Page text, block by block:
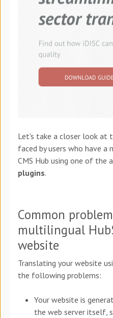
Let's take a closer look at
faced by users who have
CMS Hub using one of the
plugins.
Common
multilingual
website
Translating your website
the following problems:
Your website is
the web server itself,